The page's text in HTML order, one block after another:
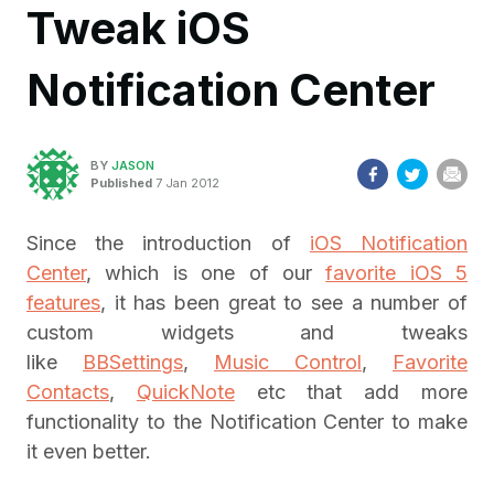
Tweak iOS
Notification Center
BY JASON
Published 7 Jan 2012
Since the introduction of iOS Notification
Center, which is one of ourfavorite iOS 5
features, it has been great to see a number of
custom widgets and tweaks
like BBSettings, Music Control, Favorite
Contacts, QuickNoteetc that add more
functionality to the Notification Center to make
it even better.